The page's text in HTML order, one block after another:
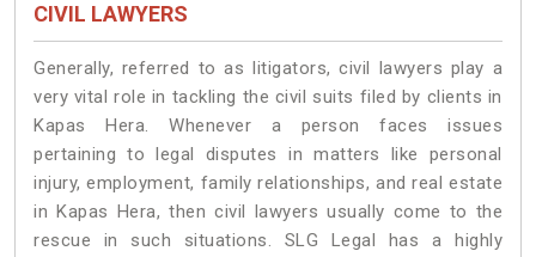
CIVIL LAWYERS
Generally, referred to as litigators, civil lawyers play a
very vital role in tackling the civil suits filed by clients in
Kapas Hera. Whenever a person faces issues
pertaining to legal disputes in matters like personal
injury, employment, family relationships, and real estate
in Kapas Hera, then civil lawyers usually come to the
rescue in such situations. SLG Legal has a highly